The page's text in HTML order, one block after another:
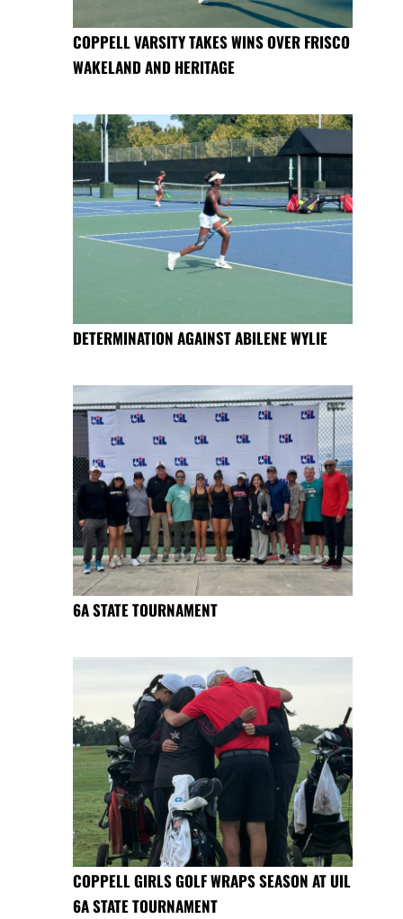
COPPELL VARSITY TAKES WINS OVER FRISCO
WAKELAND AND HERITAGE
DETERMINATION AGAINST ABILENE WYLIE
6A STATE TOURNAMENT
COPPELL GIRLS GOLF WRAPS SEASON AT UIL
6A STATE TOURNAMENT